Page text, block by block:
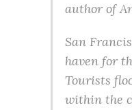
author of
San
haven for
Tourists
within the